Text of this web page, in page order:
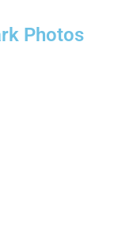
Photos